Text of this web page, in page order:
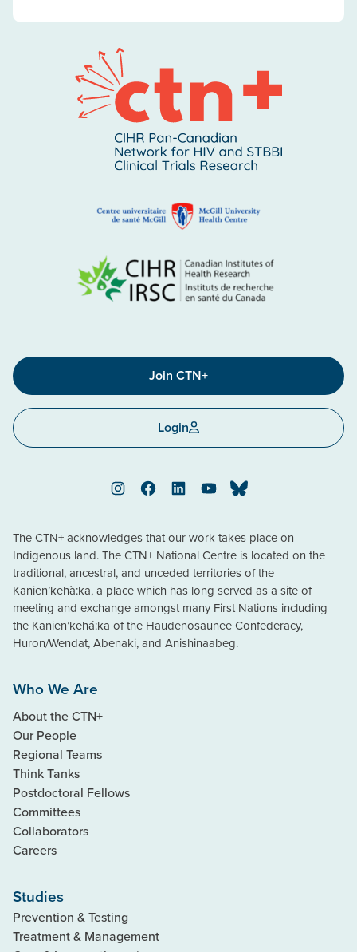
Join CTN+
Login
InstagramFacebookLinkedInYouTubeBluesky
The CTN+ acknowledges that our work takes place on
Indigenous land. The CTN+ National Centre is located on the
traditional, ancestral, and unceded territories of the
Kanien’kehà:ka, a place which has long served as a site of
meeting and exchange amongst many First Nations including
the Kanien’kehá:ka of the Haudenosaunee Confederacy,
Huron/Wendat, Abenaki, and Anishinaabeg.
Who We Are
About the CTN+
Our People
Regional Teams
Think Tanks
Postdoctoral Fellows
Committees
Collaborators
Careers
Studies
Prevention & Testing
Treatment & Management